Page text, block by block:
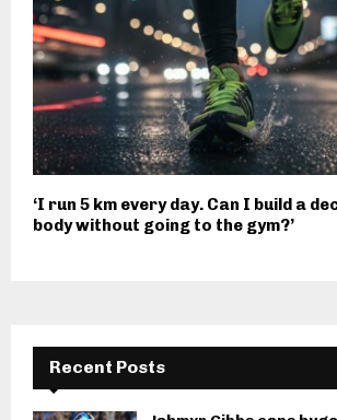
‘I run 5 km every day. Can I build a
body without going to the gym?’
Recent Posts